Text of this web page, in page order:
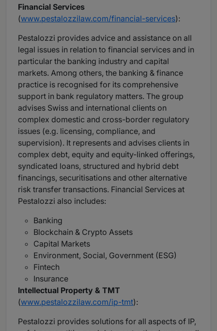
Financial Services
(www.pestalozzilaw.com/financial-services):
Pestalozzi provides advice and assistance on all
legal issues in relation to financial services and in
particular the banking industry and capital
markets. Among others, the banking & finance
practice is recognised for its comprehensive
support in bank regulatory matters. The group
advises Swiss and international clients on
complex domestic and cross-border regulatory
issues (e.g. licensing, compliance, and
supervision). It represents and advises clients in
complex debt, equity and equity-linked offerings,
syndicated loans, structured and hybrid debt
financings, securitisations and other alternative
risk transfer transactions. Financial Services at
Pestalozzi also includes:
Banking
Blockchain & Crypto Assets
Capital Markets
Environment, Social, Government (ESG)
Fintech
Insurance
Intellectual Property & TMT
(www.pestalozzilaw.com/ip-tmt):
Pestalozzi provides solutions for all aspects of IP,